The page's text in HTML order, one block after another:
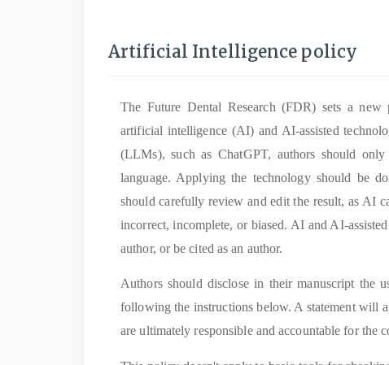
Artificial Intelligence policy
The Future Dental Research (FDR) sets a new
artificial intelligence (AI) and AI-assisted
(LLMs), such as ChatGPT, authors should
language. Applying the technology should be
should carefully review and edit the result, as AI
incorrect, incomplete, or biased. AI and AI-
author, or be cited as an author.
Authors should disclose in their manuscript the
following the instructions below. A statement will
are ultimately responsible and accountable for the